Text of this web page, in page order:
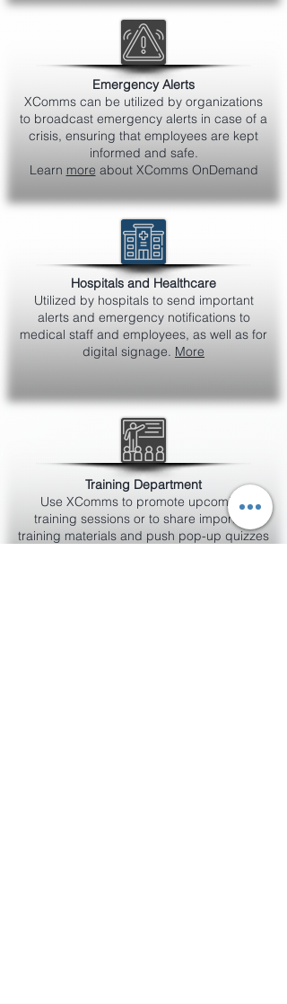
Emergency Alerts
XComms can be utilized by organizations
to broadcast emergency alerts in case of a
crisis, ensuring that employees are kept
informed and safe.
Learn more about XComms OnDemand
Hospitals and Healthcare
Utilized by hospitals to send important
alerts and emergency notifications to
medical staff and employees, as well as for
digital signage. More
Training Department
Use XComms to promote upcoming
training sessions or to share important
training materials and push pop-up quizzes